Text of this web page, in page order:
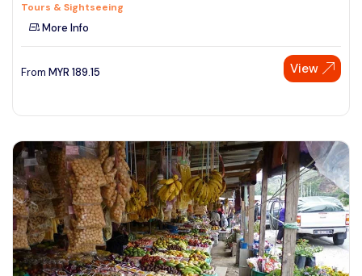
Tours & Sightseeing
More Info
From MYR 189.15 View